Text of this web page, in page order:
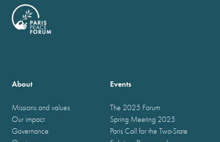
About
Missions and values
Our impact
Governance
Events
The 2025 Forum
Spring Meeting 2025
Paris Call for the Two-State